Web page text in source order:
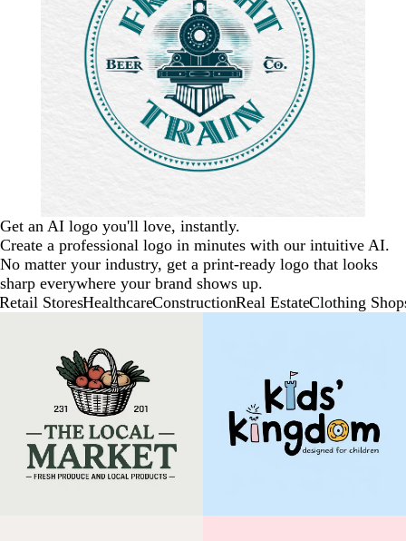
Get an AI logo you'll love, instantly.
Create a professional logo in minutes with our intuitive AI.
No matter your industry, get a print-ready logo that looks
sharp everywhere your brand shows up.
Retail StoresHealthcareConstructionReal EstateClothing